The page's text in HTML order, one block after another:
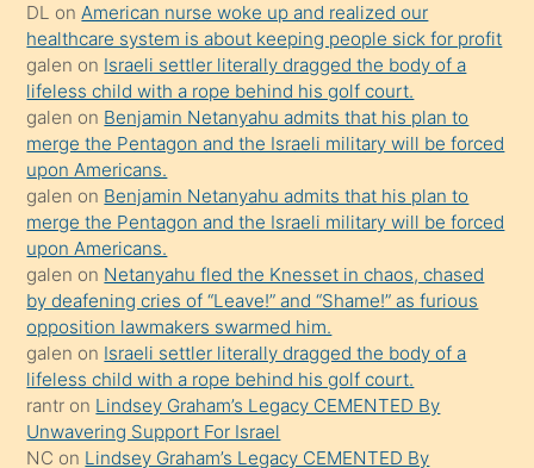
hoşlandığı
sikiş
kızla
öpüşürken
bile
kendisini
orada
bırakıp
terk
ettiğini
söyledi
sikiş
gerekirken
güzel
DL onAmerican nurse woke up and realized our
healthcare system is about keeping people sick for profit
galen on Israeli settler literally dragged the body of a
lifeless child with a rope behind his golf court.
galen on Benjamin Netanyahu admits that his plan to
merge the Pentagon and the Israeli military will be forced
upon Americans.
galen on Benjamin Netanyahu admits that his plan to
merge the Pentagon and the Israeli military will be forced
upon Americans.
galen on Netanyahu fled the Knesset in chaos, chased
by deafening cries of “Leave!” and “Shame!” as furious
opposition lawmakers swarmed him.
galen on Israeli settler literally dragged the body of a
lifeless child with a rope behind his golf court.
rantr on Lindsey Graham’s Legacy CEMENTED By
Unwavering Support For Israel
NC on Lindsey Graham’s Legacy CEMENTED By